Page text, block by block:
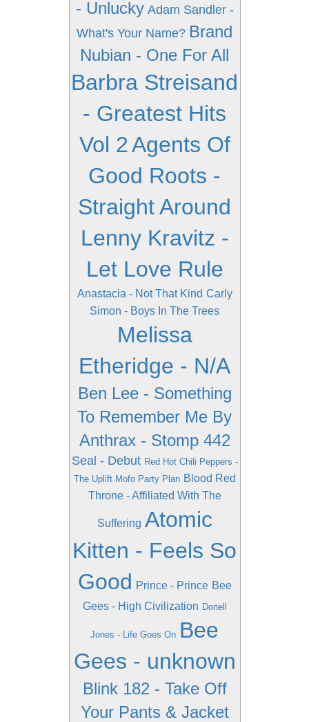
- Unlucky Adam Sandler -
What's Your Name? Brand
Nubian - One For All
Barbra Streisand
- Greatest Hits
Vol 2Agents Of
Good Roots -
Straight Around
Lenny Kravitz -
Let Love Rule
Anastacia - Not That Kind Carly
Simon - Boys In The Trees
Melissa
Etheridge - N/A
Ben Lee - Something
To Remember Me By
Anthrax - Stomp 442
Seal - Debut Red Hot Chili Peppers -
The Uplift Mofo Party Plan Blood Red
Throne - Affiliated With The
Suffering Atomic
Kitten - Feels So
Good Prince - Prince Bee
Gees - High Civilization Donell
Jones - Life Goes On Bee
Gees - unknown
Blink 182 - Take Off
Your Pants & Jacket